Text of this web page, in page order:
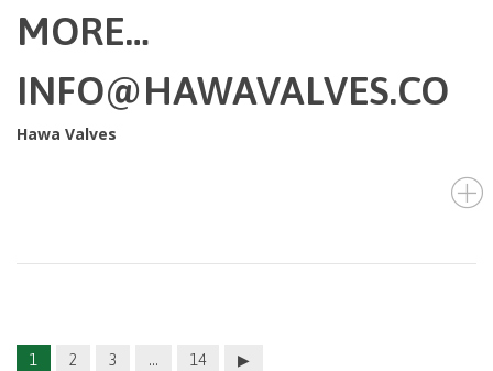
MORE…
INFO@HAWAVALVES.CO
Hawa Valves
1 2 3 … 14